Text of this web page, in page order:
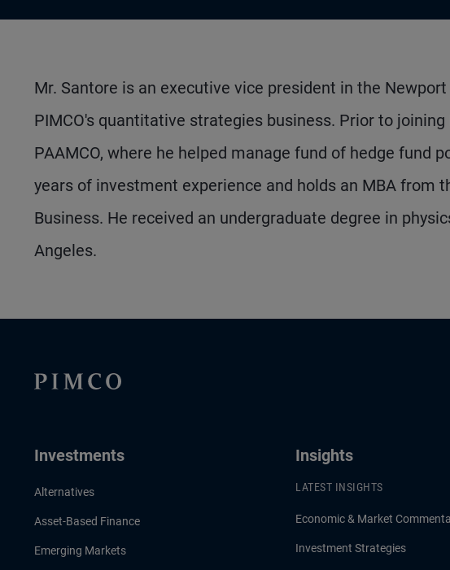
Mr. Santore is an executive vice president in the
PIMCO's quantitative strategies business. Prior to
PAAMCO, where he helped manage fund of hedge fund
years of investment experience and holds an MBA from
Business. He received an undergraduate degree in
Angeles.
Investments
Alternatives
Asset-Based Finance
Emerging Markets
Insights
LATEST INSIGHTS
Economic & Market
Investment Strategies